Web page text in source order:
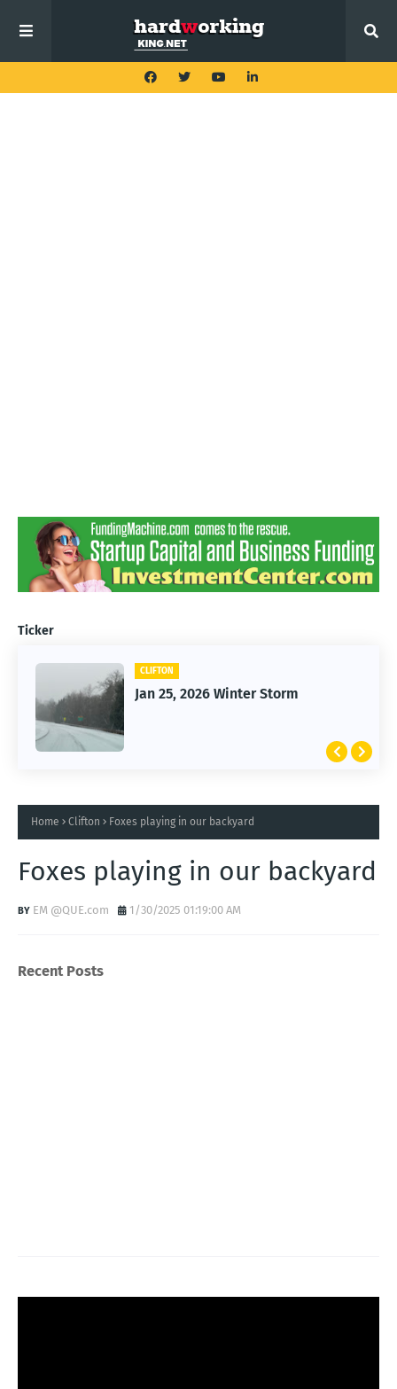
Ticker
CLIFTON
Jan 25, 2026 Winter Storm
Home Clifton Foxes playing in our backyard
Foxes playing in our backyard
EM @QUE.com 1/30/2025 01:19:00 AM
Recent Posts